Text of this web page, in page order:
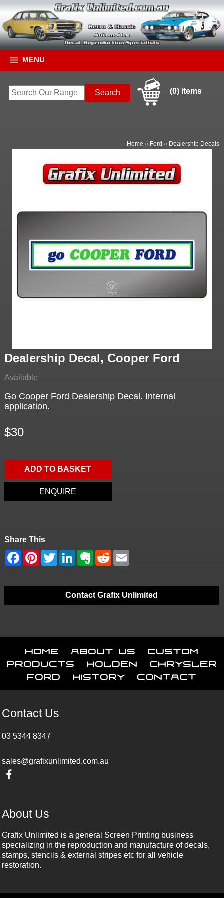
MENU
(0) items
Home » Ford » Dealership Decals
Dealership Decal, Cooper Ford
Available
Go Cooper Ford Dealership Decal. Internal
application.
$30
ADD TO BASKET
ENQUIRE
Share This
Contact Grafix Unlimited
Home About Us
Custom
Products
Holden
Chrysler
Ford
History Contact
Contact Us
03 5344 8347
sales@grafixunlimited.com.au
About Us
Grafix Unlimited is a general Screen Printing business
specializing in the reproduction and manufacture of decals,
stamps, stencils & external stripes etc for all vehicle
restoration.